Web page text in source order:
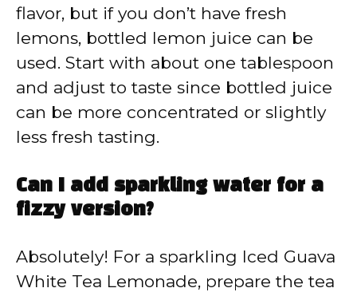
flavor, but if you don’t have fresh
lemons, bottled lemon juice can be
used. Start with about one tablespoon
and adjust to taste since bottled juice
can be more concentrated or slightly
less fresh tasting.
Can I add sparkling water for a
fizzy version?
Absolutely! For a sparkling Iced Guava
White Tea Lemonade, prepare the tea